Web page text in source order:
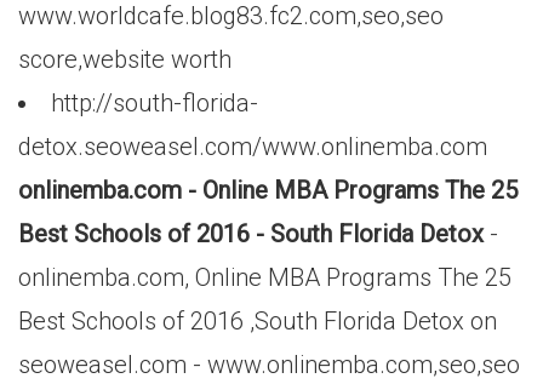
www.worldcafe.blog83.fc2.com,seo,seo
score,website worth
http://south-florida-
detox.seoweasel.com/www.onlinemba.com
onlinemba.com - Online MBA Programs The 25
Best Schools of 2016 - South Florida Detox-
onlinemba.com, Online MBA Programs The 25
Best Schools of 2016 ,South Florida Detox on
seoweasel.com - www.onlinemba.com,seo,seo